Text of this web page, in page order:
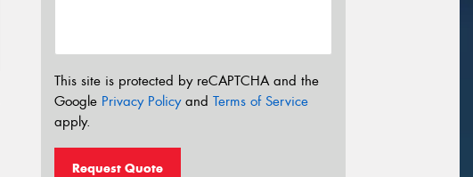
This site is protected by reCAPTCHA and the
Google Privacy Policyand Terms of Service
apply.
Request Quote